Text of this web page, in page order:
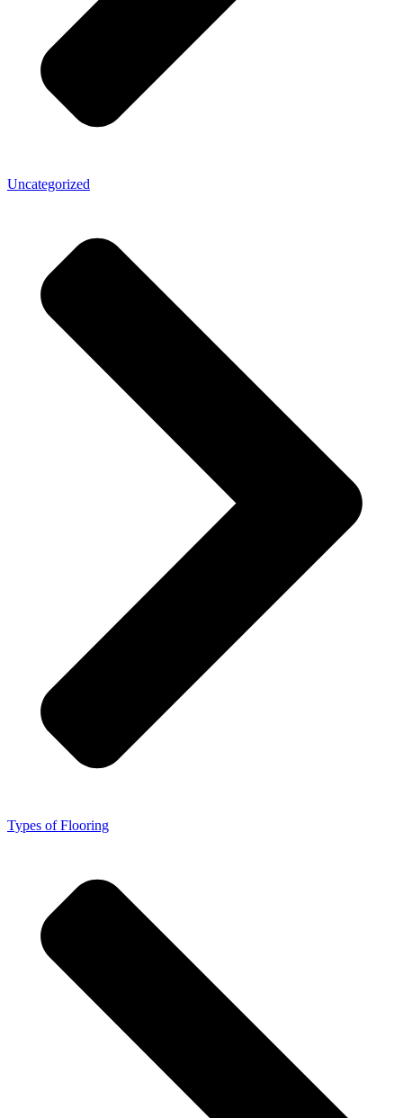
Uncategorized
Types of Flooring